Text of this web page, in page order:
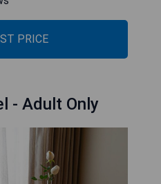
PRICE
- Adult Only